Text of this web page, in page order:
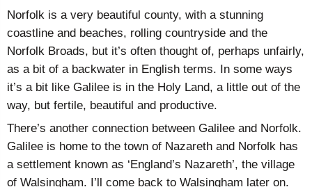
Norfolk is a very beautiful county, with a stunning
coastline and beaches, rolling countryside and the
Norfolk Broads, but it’s often thought of, perhaps unfairly,
as a bit of a backwater in English terms. In some ways
it’s a bit like Galilee is in the Holy Land, a little out of the
way, but fertile, beautiful and productive.
There’s another connection between Galilee and Norfolk.
Galilee is home to the town of Nazareth and Norfolk has
a settlement known as ‘England’s Nazareth’, the village
of Walsingham. I’ll come back to Walsingham later on.